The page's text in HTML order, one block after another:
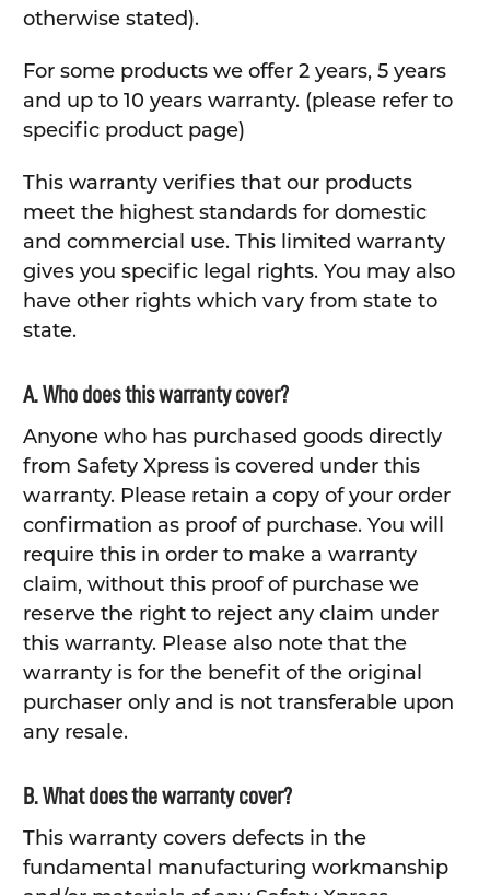
otherwise stated).
For some products we offer 2 years, 5 years
and up to 10 years warranty. (please refer to
specific product page)
This warranty verifies that our products
meet the highest standards for domestic
and commercial use. This limited warranty
gives you specific legal rights. You may also
have other rights which vary from state to
state.
A. Who does this warranty cover?
Anyone who has purchased goods directly
from Safety Xpress is covered under this
warranty. Please retain a copy of your order
confirmation as proof of purchase. You will
require this in order to make a warranty
claim, without this proof of purchase we
reserve the right to reject any claim under
this warranty. Please also note that the
warranty is for the benefit of the original
purchaser only and is not transferable upon
any resale.
B. What does the warranty cover?
This warranty covers defects in the
fundamental manufacturing workmanship